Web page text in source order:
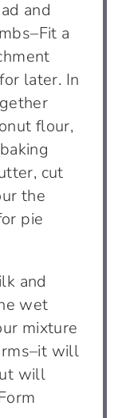
and
a
later. In
flour,
cut
the
pie
and
wet
mixture
will
will